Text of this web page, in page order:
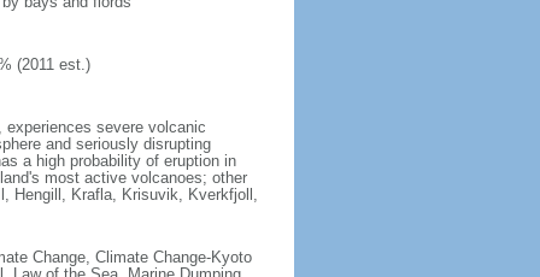
(2011 est.)
severe volcanic
and seriously disrupting
a high probability of eruption in
most active volcanoes; other
Hengill, Krafla, Krisuvik, Kverkfjoll,
Change, Climate Change-Kyoto